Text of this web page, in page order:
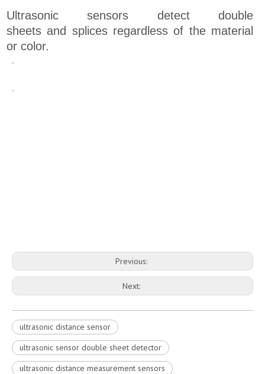
Ultrasonic sensors detect double
sheets and splices regardless of the material
or color.
Previous:
Next:
ultrasonic distance sensor
ultrasonic sensor double sheet detector
ultrasonic distance measurement sensors